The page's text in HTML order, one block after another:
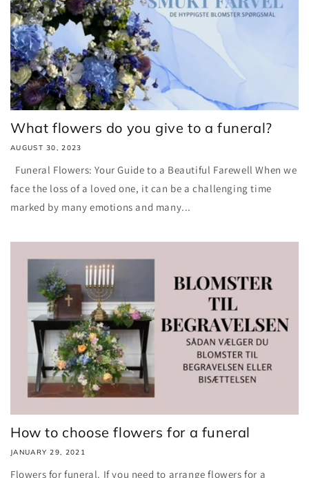
What flowers do you give to a funeral?
AUGUST 30, 2023
Funeral Flowers: Your Guide to a Beautiful Farewell When we
face the loss of a loved one, it can be a challenging time
marked by many emotions and many...
How to choose flowers for a funeral
JANUARY 29, 2021
Flowers for funeral. If you need to arrange flowers for a